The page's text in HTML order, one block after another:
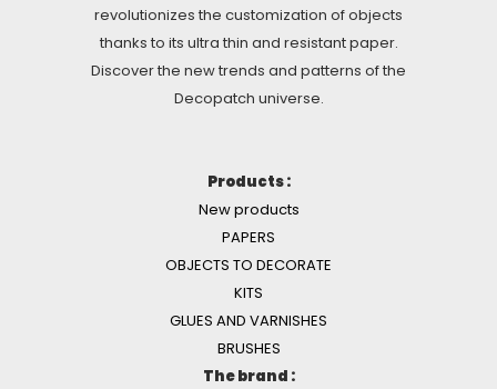
revolutionizes the customization of objects
thanks to its ultra thin and resistant paper.
Discover the new trends and patterns of the
Decopatch universe.
Products :
New products
PAPERS
OBJECTS TO DECORATE
KITS
GLUES AND VARNISHES
BRUSHES
The brand :